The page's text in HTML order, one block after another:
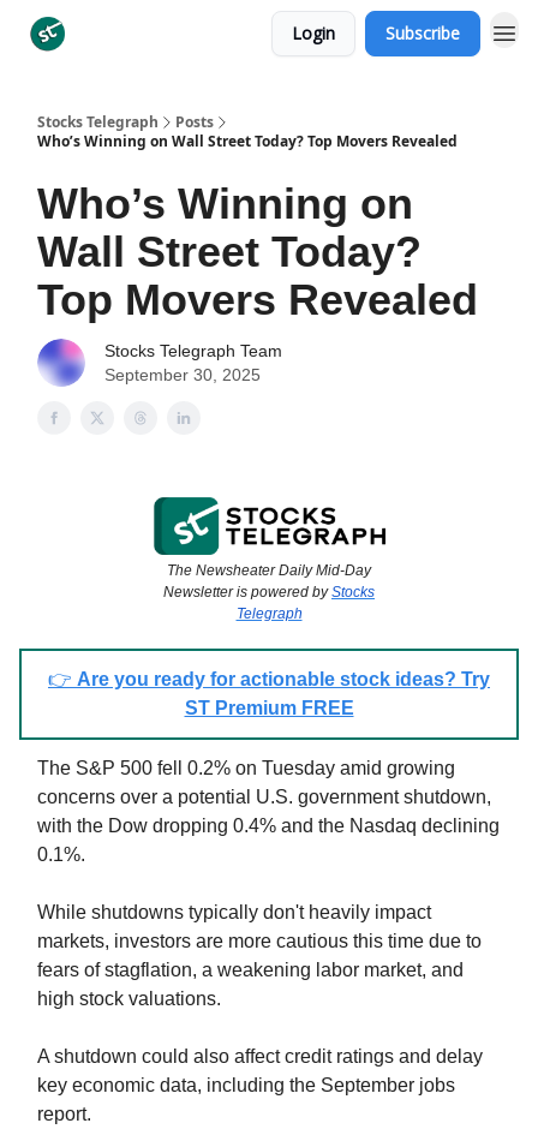
Login Subscribe
Stocks Telegraph
Posts
Who’s Winning on Wall Street Today? Top Movers Revealed
Who’s Winning on
Wall Street Today?
Top Movers Revealed
Stocks Telegraph Team
September 30, 2025
The Newsheater Daily Mid-Day
Newsletter is powered byStocks
Telegraph
👉 Are you ready for actionable stock ideas? Try
ST Premium FREE
The S&P 500 fell 0.2% on Tuesday amid growing
concerns over a potential U.S. government shutdown,
with the Dow dropping 0.4% and the Nasdaq declining
0.1%.
While shutdowns typically don't heavily impact
markets, investors are more cautious this time due to
fears of stagflation, a weakening labor market, and
high stock valuations.
A shutdown could also affect credit ratings and delay
key economic data, including the September jobs
report.